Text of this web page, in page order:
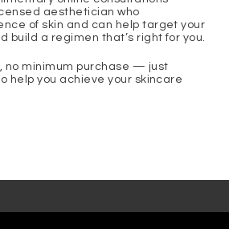
of this formula?
that absorbs quickly, delivering
after professional cosmetic
or microneedling
fragrance and dyes.
aesthetician who
of skin and can help target your
build a regimen that’s right for you.
no minimum purchase — just
help you achieve your skincare